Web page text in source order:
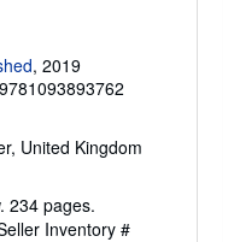
, 2019
United Kingdom
234 pages.
Inventory #